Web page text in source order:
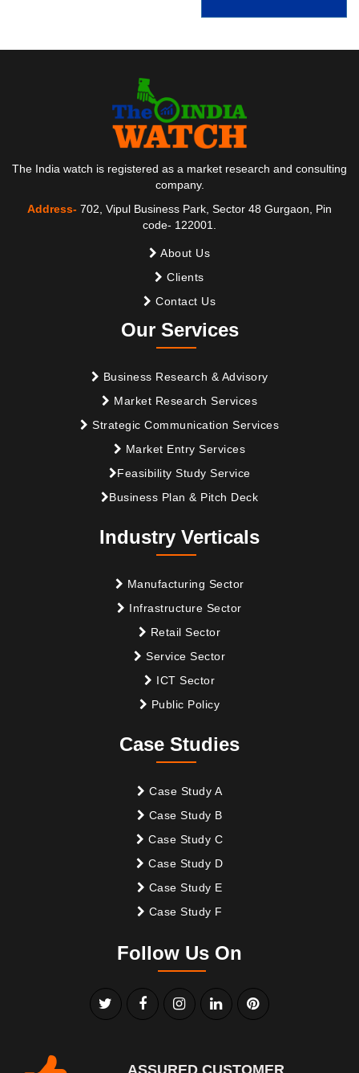
The India watch is registered as a market research and consulting
company.
Address- 702, Vipul Business Park, Sector 48 Gurgaon, Pin
code- 122001.
About Us
Clients
Contact Us
Our Services
Business Research & Advisory
Market Research Services
Strategic Communication Services
Market Entry Services
Feasibility Study Service
Business Plan & Pitch Deck
Industry Verticals
Manufacturing Sector
Infrastructure Sector
Retail Sector
Service Sector
ICT Sector
Public Policy
Case Studies
Case Study A
Case Study B
Case Study C
Case Study D
Case Study E
Case Study F
Follow Us On